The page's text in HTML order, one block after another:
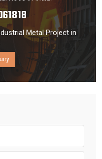
Metal Project in